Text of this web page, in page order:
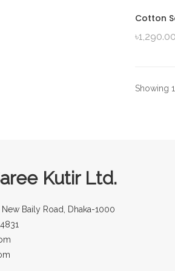
Cotton
৳
Showing
Kutir Ltd.
New Baily Road, Dhaka-1000